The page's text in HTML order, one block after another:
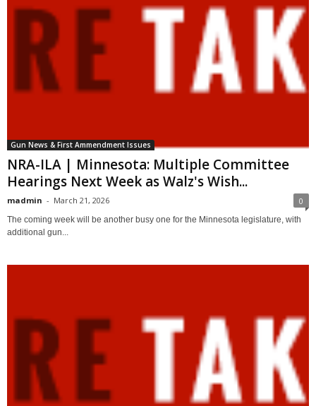
Gun News & First Ammendment Issues
NRA-ILA | Minnesota: Multiple Committee
Hearings Next Week as Walz's Wish...
madmin - March 21, 2026 0
The coming week will be another busy one for the Minnesota legislature, with
additional gun...